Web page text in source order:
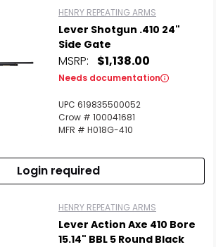
HENRY REPEATING ARMS
Lever Shotgun .410 24"
Side Gate
MSRP: $1,138.00
Needs documentation
UPC 619835500052
Crow # 100041681
MFR # H018G-410
Login required
HENRY REPEATING ARMS
Lever Action Axe 410 Bore
15.14" BBL 5 Round Black